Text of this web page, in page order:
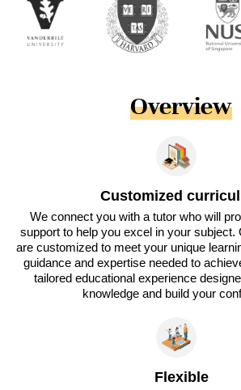
Overview
Customized
We connect you with a tutor who will
support to help you excel in your subject.
are customized to meet your unique
guidance and expertise needed to
tailored educational experience
knowledge and build your
Flexible